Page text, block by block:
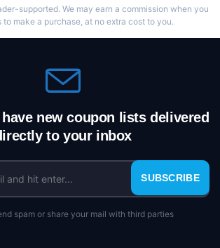
supported. We may earn a commission when you
to make a purchase, at no extra cost to you.
new coupon lists delivered
to your inbox
SUBSCRIBE
spam or share your mail with third parties